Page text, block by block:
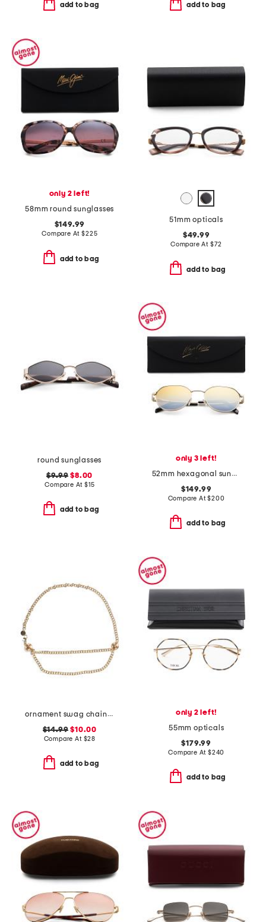
add to bag add to bag
only 2 left!
58mm round sunglasses
$149.99
Compare At$225
add to bag
51mm opticals
$49.99
Compare At $72
add to bag
round sunglasses
$9.99 $8.00
Compare At $15
add to bag
only 3 left!
52mm hexagonal sunglasses
$149.99
Compare At$200
add to bag
ornament swag chain belt
$14.99 $10.00
Compare At $28
add to bag
only 2 left!
55mm opticals
$179.99
Compare At $240
add to bag